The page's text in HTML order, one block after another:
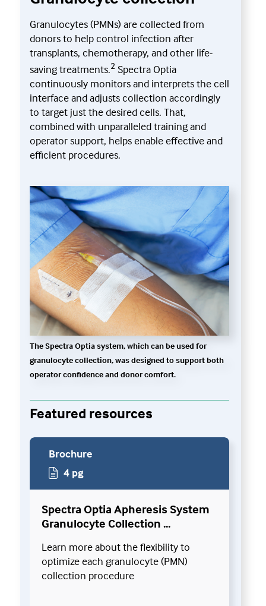
Granulocytes (PMNs) are collected from
donors to help control infection after
transplants, chemotherapy, and other life-
saving treatments.2 Spectra Optia
continuously monitors and interprets the cell
interface and adjusts collection accordingly
to target just the desired cells. That,
combined with unparalleled training and
operator support, helps enable effective and
efficient procedures.
The Spectra Optia system, which can be used for
granulocyte collection, was designed to support both
operator confidence and donor comfort.
Featured resources
Brochure
4 pg
Spectra Optia Apheresis System
Granulocyte Collection ...
Learn more about the flexibility to
optimize each granulocyte (PMN)
collection procedure